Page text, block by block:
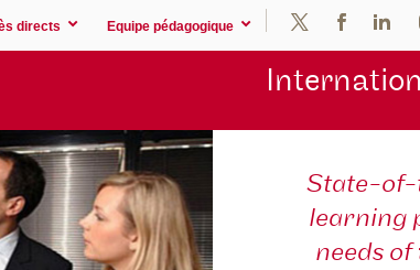
directs Equipe pédagogique
State-
learning
needs of